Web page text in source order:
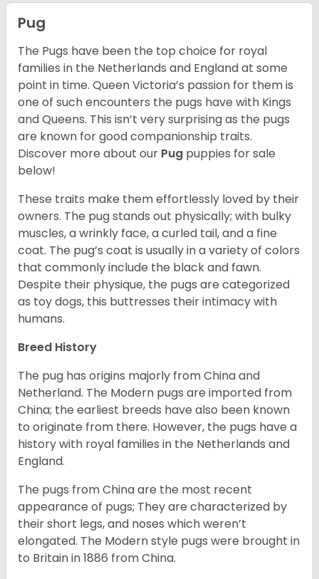
Pug
The Pugs have been the top choice for royal
families in the Netherlands and England at some
point in time. Queen Victoria’s passion for them is
one of such encounters the pugs have with Kings
and Queens. This isn’t very surprising as the pugs
are known for good companionship traits.
Discover more about our Pug puppies for sale
below!
These traits make them effortlessly loved by their
owners. The pug stands out physically; with bulky
muscles, a wrinkly face, a curled tail, and a fine
coat. The pug’s coat is usually in a variety of colors
that commonly include the black and fawn.
Despite their physique, the pugs are categorized
as toy dogs, this buttresses their intimacy with
humans.
Breed History
The pug has origins majorly from China and
Netherland. The Modern pugs are imported from
China; the earliest breeds have also been known
to originate from there. However, the pugs have a
history with royal families in the Netherlands and
England.
The pugs from China are the most recent
appearance of pugs; They are characterized by
their short legs, and noses which weren’t
elongated. The Modern style pugs were brought in
to Britain in 1886 from China.